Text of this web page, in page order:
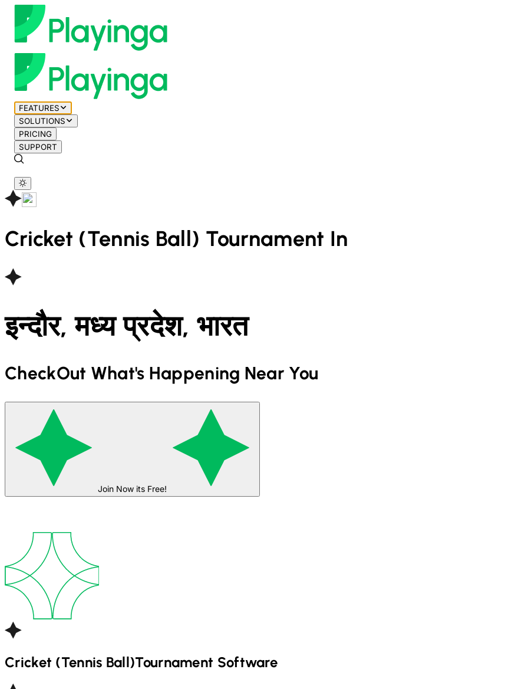
FEATURES
SOLUTIONS
PRICING
SUPPORT
Cricket (Tennis Ball) Tournament In
इन्दौर, मध्य प्रदेश, भारत
CheckOut What's Happening Near You
Join Now its Free!
Cricket (Tennis Ball)Tournament Software